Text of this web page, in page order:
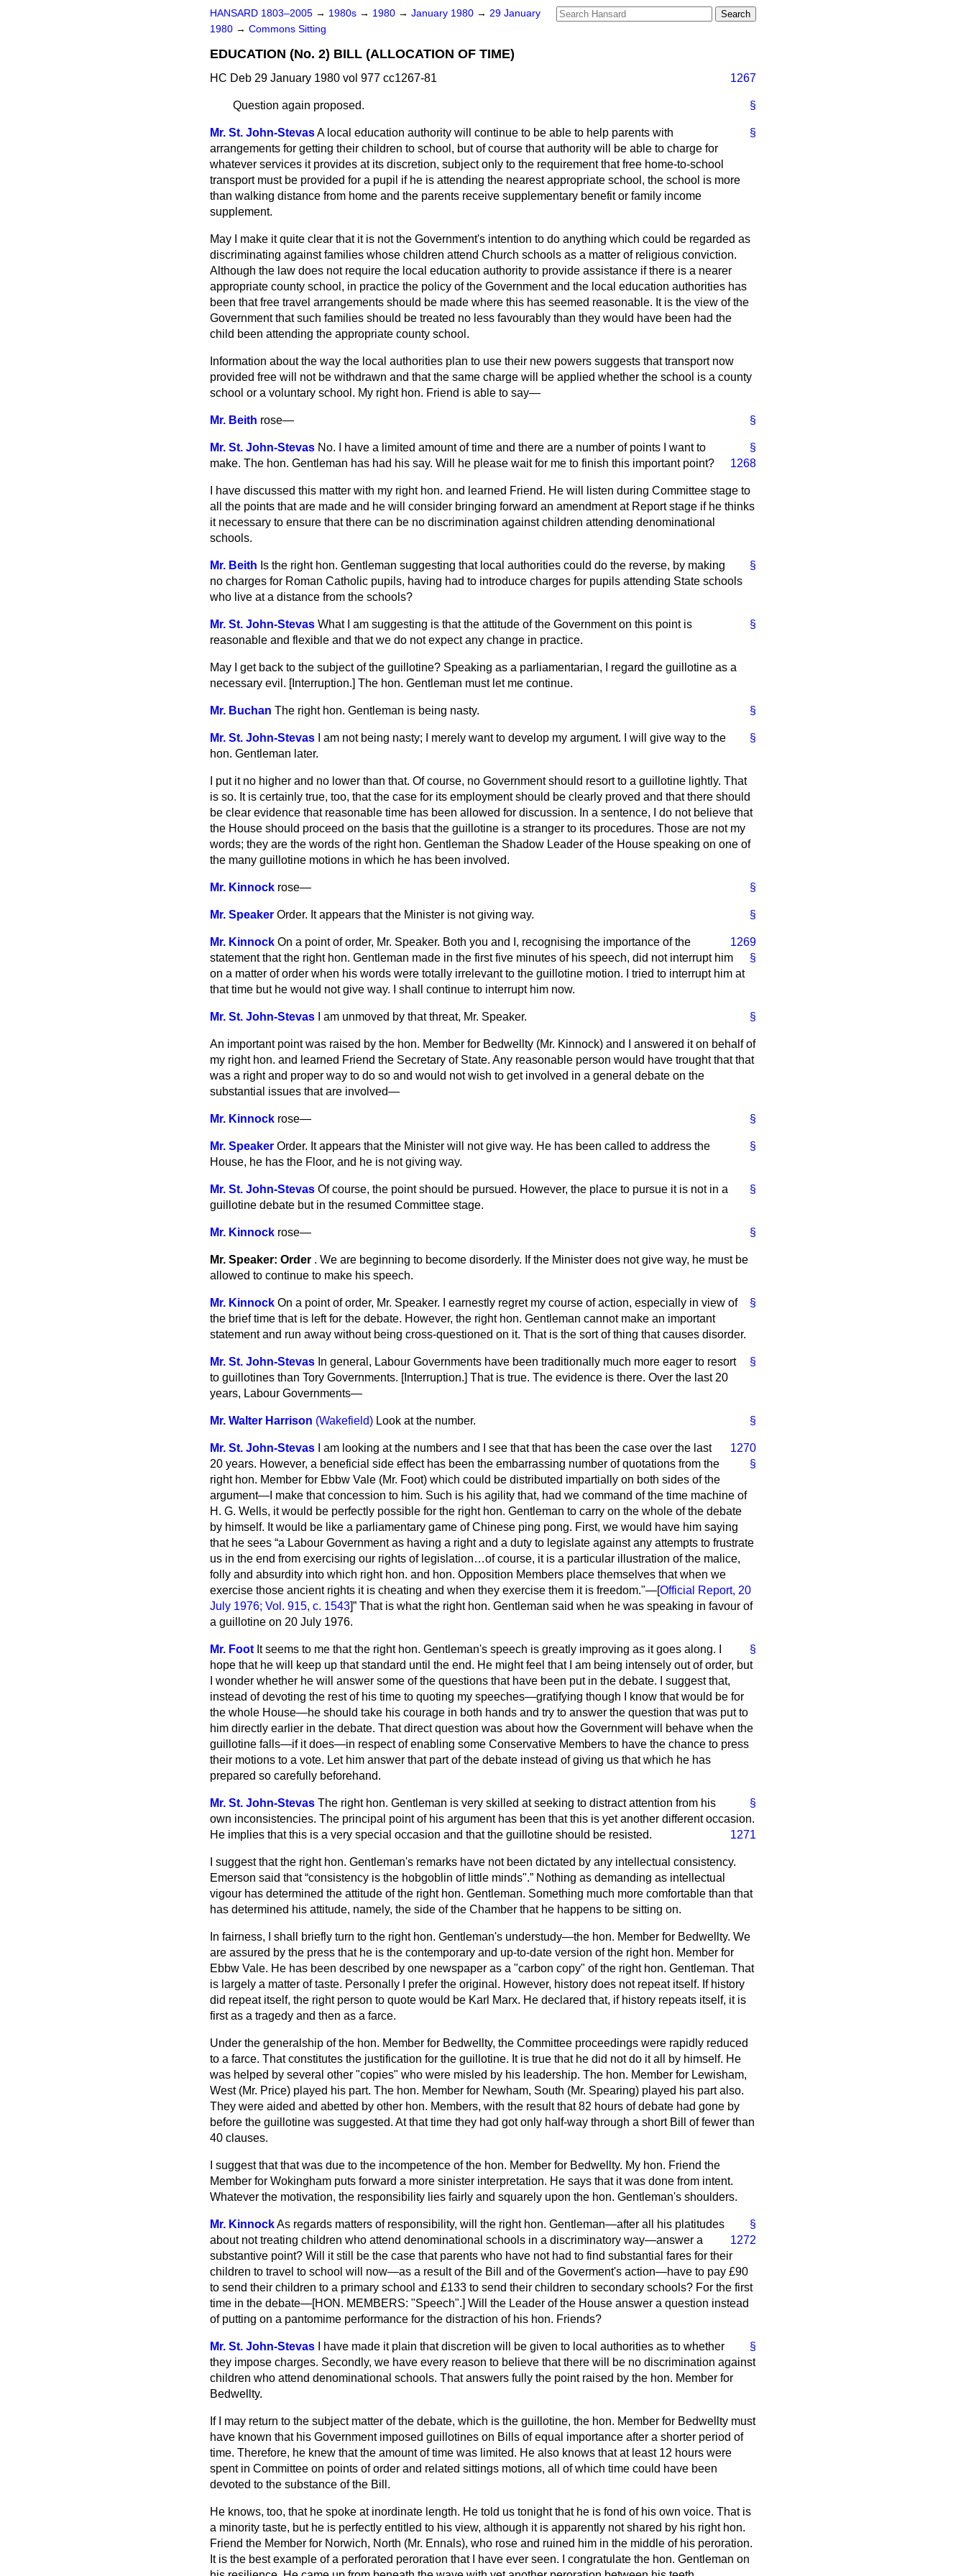
HANSARD 1803–2005 → 1980s → 1980 → January 1980 → 29 January
1980 → Commons Sitting
EDUCATION (No. 2) BILL (ALLOCATION OF TIME)
HC Deb 29 January 1980 vol 977 cc1267-81 1267
§
Question again proposed.
§
Mr. St. John-StevasA local education authority will continue to be able to help parents with
arrangements for getting their children to school, but of course that authority will be able to charge for
whatever services it provides at its discretion, subject only to the requirement that free home-to-school
transport must be provided for a pupil if he is attending the nearest appropriate school, the school is more
than walking distance from home and the parents receive supplementary benefit or family income
supplement.
May I make it quite clear that it is not the Government's intention to do anything which could be regarded as
discriminating against families whose children attend Church schools as a matter of religious conviction.
Although the law does not require the local education authority to provide assistance if there is a nearer
appropriate county school, in practice the policy of the Government and the local education authorities has
been that free travel arrangements should be made where this has seemed reasonable. It is the view of the
Government that such families should be treated no less favourably than they would have been had the
child been attending the appropriate county school.
Information about the way the local authorities plan to use their new powers suggests that transport now
provided free will not be withdrawn and that the same charge will be applied whether the school is a county
school or a voluntary school. My right hon. Friend is able to say—
§
Mr. Beith rose—
§
Mr. St. John-Stevas No. I have a limited amount of time and there are a number of points I want to
make. The
1268
hon. Gentleman has had his say. Will he please wait for me to finish this important point?
I have discussed this matter with my right hon. and learned Friend. He will listen during Committee stage to
all the points that are made and he will consider bringing forward an amendment at Report stage if he thinks
it necessary to ensure that there can be no discrimination against children attending denominational
schools.
§
Mr. Beith Is the right hon. Gentleman suggesting that local authorities could do the reverse, by making
no charges for Roman Catholic pupils, having had to introduce charges for pupils attending State schools
who live at a distance from the schools?
§
Mr. St. John-Stevas What I am suggesting is that the attitude of the Government on this point is
reasonable and flexible and that we do not expect any change in practice.
May I get back to the subject of the guillotine? Speaking as a parliamentarian, I regard the guillotine as a
necessary evil. [Interruption.] The hon. Gentleman must let me continue.
§
Mr. Buchan The right hon. Gentleman is being nasty.
§
Mr. St. John-Stevas
I am not being nasty; I merely want to develop my argument. I will give way to the
hon. Gentleman later.
I put it no higher and no lower than that. Of course, no Government should resort to a guillotine lightly. That
is so. It is certainly true, too, that the case for its employment should be clearly proved and that there should
be clear evidence that reasonable time has been allowed for discussion. In a sentence, I do not believe that
the House should proceed on the basis that the guillotine is a stranger to its procedures. Those are not my
words; they are the words of the right hon. Gentleman the Shadow Leader of the House speaking on one of
the many guillotine motions in which he has been involved.
§
Mr. Kinnock rose—
§
Mr. Speaker Order. It appears that the Minister is not giving way.
1269
§
Mr. Kinnock On a point of order, Mr. Speaker. Both you and I, recognising the importance of the
statement that the right hon. Gentleman made in the first five minutes of his speech, did not interrupt him
on a matter of order when his words were totally irrelevant to the guillotine motion. I tried to interrupt him at
that time but he would not give way. I shall continue to interrupt him now.
§
Mr. St. John-Stevas I am unmoved by that threat, Mr. Speaker.
An important point was raised by the hon. Member for Bedwellty (Mr. Kinnock) and I answered it on behalf of
my right hon. and learned Friend the Secretary of State. Any reasonable person would have trought that that
was a right and proper way to do so and would not wish to get involved in a general debate on the
substantial issues that are involved—
§
Mr. Kinnock rose—
§
Mr. Speaker Order. It appears that the Minister will not give way. He has been called to address the
House, he has the Floor, and he is not giving way.
§
Mr. St. John-Stevas Of course, the point should be pursued. However, the place to pursue it is not in a
guillotine debate but in the resumed Committee stage.
§
Mr. Kinnock rose—
Mr. Speaker: Order . We are beginning to become disorderly. If the Minister does not give way, he must be
allowed to continue to make his speech.
§
Mr. Kinnock On a point of order, Mr. Speaker. I earnestly regret my course of action, especially in view of
the brief time that is left for the debate. However, the right hon. Gentleman cannot make an important
statement and run away without being cross-questioned on it. That is the sort of thing that causes disorder.
§
Mr. St. John-Stevas In general, Labour Governments have been traditionally much more eager to resort
to guillotines than Tory Governments. [Interruption.] That is true. The evidence is there. Over the last 20
years, Labour Governments—
§
Mr. Walter Harrison (Wakefield) Look at the number.
1270
§
Mr. St. John-Stevas
I am looking at the numbers and I see that that has been the case over the last
20 years. However, a beneficial side effect has been the embarrassing number of quotations from the
right hon. Member for Ebbw Vale (Mr. Foot) which could be distributed impartially on both sides of the
argument—I make that concession to him. Such is his agility that, had we command of the time machine of
H. G. Wells, it would be perfectly possible for the right hon. Gentleman to carry on the whole of the debate
by himself. It would be like a parliamentary game of Chinese ping pong. First, we would have him saying
that he sees a Labour Government as having a right and a duty to legislate against any attempts to frustrate
us in the end from exercising our rights of legislation…of course, it is a particular illustration of the malice,
folly and absurdity into which right hon. and hon. Opposition Members place themselves that when we
exercise those ancient rights it is cheating and when they exercise them it is freedom."—[Official Report, 20
July 1976; Vol. 915, c. 1543]
That is what the right hon. Gentleman said when he was speaking in favour of
a guillotine on 20 July 1976.
§
Mr. Foot It seems to me that the right hon. Gentleman's speech is greatly improving as it goes along. I
hope that he will keep up that standard until the end. He might feel that I am being intensely out of order, but
I wonder whether he will answer some of the questions that have been put in the debate. I suggest that,
instead of devoting the rest of his time to quoting my speeches—gratifying though I know that would be for
the whole House—he should take his courage in both hands and try to answer the question that was put to
him directly earlier in the debate. That direct question was about how the Government will behave when the
guillotine falls—if it does—in respect of enabling some Conservative Members to have the chance to press
their motions to a vote. Let him answer that part of the debate instead of giving us that which he has
prepared so carefully beforehand.
§
Mr. St. John-Stevas The right hon. Gentleman is very skilled at seeking to distract attention from his
own inconsistencies. The principal point of his argument has been that this is yet another different occasion.
He implies that this
1271
is a very special occasion and that the guillotine should be resisted.
I suggest that the right hon. Gentleman's remarks have not been dictated by any intellectual consistency.
Emerson said that consistency is the hobgoblin of little minds".
Nothing as demanding as intellectual
vigour has determined the attitude of the right hon. Gentleman. Something much more comfortable than that
has determined his attitude, namely, the side of the Chamber that he happens to be sitting on.
In fairness, I shall briefly turn to the right hon. Gentleman's understudy—the hon. Member for Bedwellty. We
are assured by the press that he is the contemporary and up-to-date version of the right hon. Member for
Ebbw Vale. He has been described by one newspaper as a "carbon copy" of the right hon. Gentleman. That
is largely a matter of taste. Personally I prefer the original. However, history does not repeat itself. If history
did repeat itself, the right person to quote would be Karl Marx. He declared that, if history repeats itself, it is
first as a tragedy and then as a farce.
Under the generalship of the hon. Member for Bedwellty, the Committee proceedings were rapidly reduced
to a farce. That constitutes the justification for the guillotine. It is true that he did not do it all by himself. He
was helped by several other "copies" who were misled by his leadership. The hon. Member for Lewisham,
West (Mr. Price) played his part. The hon. Member for Newham, South (Mr. Spearing) played his part also.
They were aided and abetted by other hon. Members, with the result that 82 hours of debate had gone by
before the guillotine was suggested. At that time they had got only half-way through a short Bill of fewer than
40 clauses.
I suggest that that was due to the incompetence of the hon. Member for Bedwellty. My hon. Friend the
Member for Wokingham puts forward a more sinister interpretation. He says that it was done from intent.
Whatever the motivation, the responsibility lies fairly and squarely upon the hon. Gentleman's shoulders.
§
Mr. KinnockAs regards matters of responsibility, will the right hon. Gentleman—after all his platitudes
about not
1272
treating children who attend denominational schools in a discriminatory way—answer a
substantive point? Will it still be the case that parents who have not had to find substantial fares for their
children to travel to school will now—as a result of the Bill and of the Goverment's action—have to pay £90
to send their children to a primary school and £133 to send their children to secondary schools? For the first
time in the debate—[HON. MEMBERS: "Speech".] Will the Leader of the House answer a question instead
of putting on a pantomime performance for the distraction of his hon. Friends?
§
Mr. St. John-Stevas
I have made it plain that discretion will be given to local authorities as to whether
they impose charges. Secondly, we have every reason to believe that there will be no discrimination against
children who attend denominational schools. That answers fully the point raised by the hon. Member for
Bedwellty.
If I may return to the subject matter of the debate, which is the guillotine, the hon. Member for Bedwellty must
have known that his Government imposed guillotines on Bills of equal importance after a shorter period of
time. Therefore, he knew that the amount of time was limited. He also knows that at least 12 hours were
spent in Committee on points of order and related sittings motions, all of which time could have been
devoted to the substance of the Bill.
He knows, too, that he spoke at inordinate length. He told us tonight that he is fond of his own voice. That is
a minority taste, but he is perfectly entitled to his view, although it is apparently not shared by his right hon.
Friend the Member for Norwich, North (Mr. Ennals), who rose and ruined him in the middle of his peroration.
It is the best example of a perforated peroration that I have ever seen. I congratulate the hon. Gentleman on